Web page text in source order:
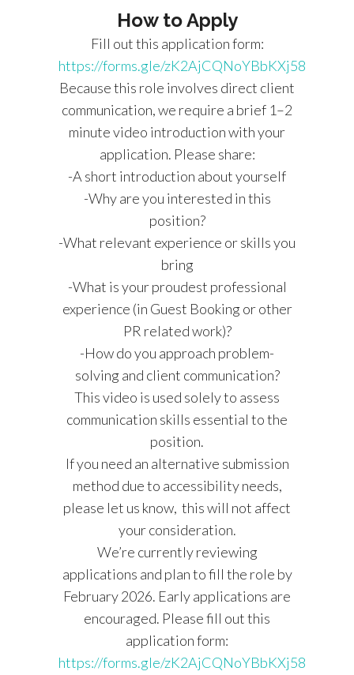
How to Apply
Fill out this application form:
https://forms.gle/zK2AjCQNoYBbKXj58
Because this role involves direct client
communication, we require a brief 1–2
minute video introduction with your
application. Please share:
-A short introduction about yourself
-Why are you interested in this
position?
-What relevant experience or skills you
bring
-What is your proudest professional
experience (in Guest Booking or other
PR related work)?
-How do you approach problem-
solving and client communication?
This video is used solely to assess
communication skills essential to the
position.
If you need an alternative submission
method due to accessibility needs,
please let us know, this will not affect
your consideration.
We’re currently reviewing
applications and plan to fill the role by
February 2026. Early applications are
encouraged. Please fill out this
application form:
https://forms.gle/zK2AjCQNoYBbKXj58